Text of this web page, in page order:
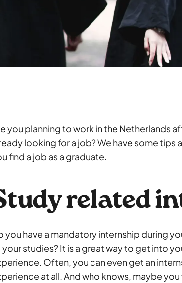
you planning to work in the Netherlands
looking for a job? We have some tips
find a job as a graduate.
related
you have a mandatory internship during
studies? It is a great way to get into
Often, you can even get an
at all. And who knows, maybe